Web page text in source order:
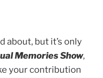
about, but it’s only
Memories Show,
your contribution